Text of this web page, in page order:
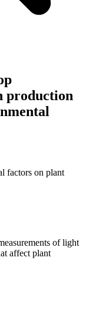
production
factors on plant
of light
affect plant